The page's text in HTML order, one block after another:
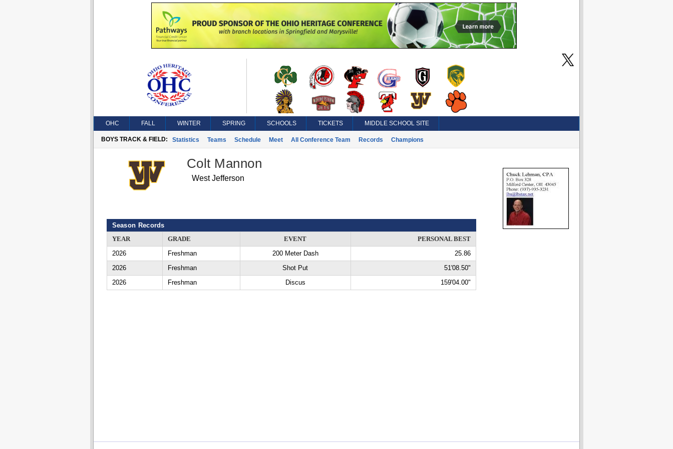
OHC FALL WINTER SPRING SCHOOLS TICKETS MIDDLE SCHOOL SITE
BOYS TRACK & FIELD: Statistics Teams Schedule Meet All Conference Team Records Champions
Colt Mannon
West Jefferson
Season Records
YEAR
GRADE EVENT
PERSONAL BEST
2026
Freshman 200 Meter Dash
25.86
2026
Freshman Shot Put
51'08.50"
2026
Freshman Discus 159'04.00"